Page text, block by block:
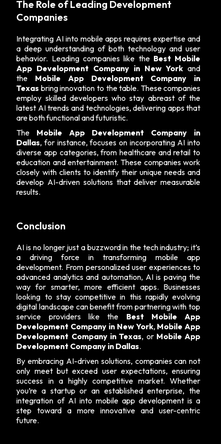
The Role of Leading Development
Companies
Integrating AI into mobile apps requires expertise and
a deep understanding of both technology and user
behavior. Leading companies like the Best Mobile
App Development Company in New York and
the Mobile App Development Company in
Texas bring innovation to the table. These companies
employ skilled developers who stay abreast of the
latest AI trends and technologies, delivering apps that
are both functional and futuristic.
The Mobile App Development Company in
Dallas, for instance, focuses on incorporating AI into
diverse app categories, from healthcare and retail to
education and entertainment. These companies work
closely with clients to identify their unique needs and
develop AI-driven solutions that deliver measurable
results.
Conclusion
AI is no longer just a buzzword in the tech industry; it’s
a driving force in transforming mobile app
development. From personalized user experiences to
advanced analytics and automation, AI is paving the
way for smarter, more efficient apps. Businesses
looking to stay competitive in this rapidly evolving
digital landscape can benefit from partnering with top
service providers like the Best Mobile App
Development Company in New York, Mobile App
Development Company in Texas, or Mobile App
Development Company in Dallas.
By embracing AI-driven solutions, companies can not
only meet but exceed user expectations, ensuring
success in a highly competitive market. Whether
you’re a startup or an established enterprise, the
integration of AI into mobile app development is a
step toward a more innovative and user-centric
future.